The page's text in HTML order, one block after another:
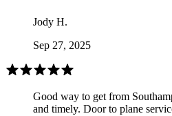
Jody H.
Sep 27, 2025
Good way to get from
and timely. Door to plane